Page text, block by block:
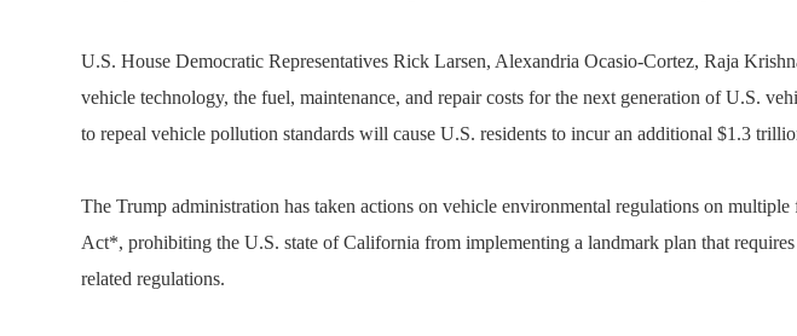
U.S. House Democratic Representatives Rick Larsen, Alexandria Ocasio-Cortez, Raja
vehicle technology, the fuel, maintenance, and repair costs for the next generation of U.S.
to repeal vehicle pollution standards will cause U.S. residents to incur an additional $1.3
The Trump administration has taken actions on vehicle environmental regulations on
Act*, prohibiting the U.S. state of California from implementing a landmark plan that
related regulations.